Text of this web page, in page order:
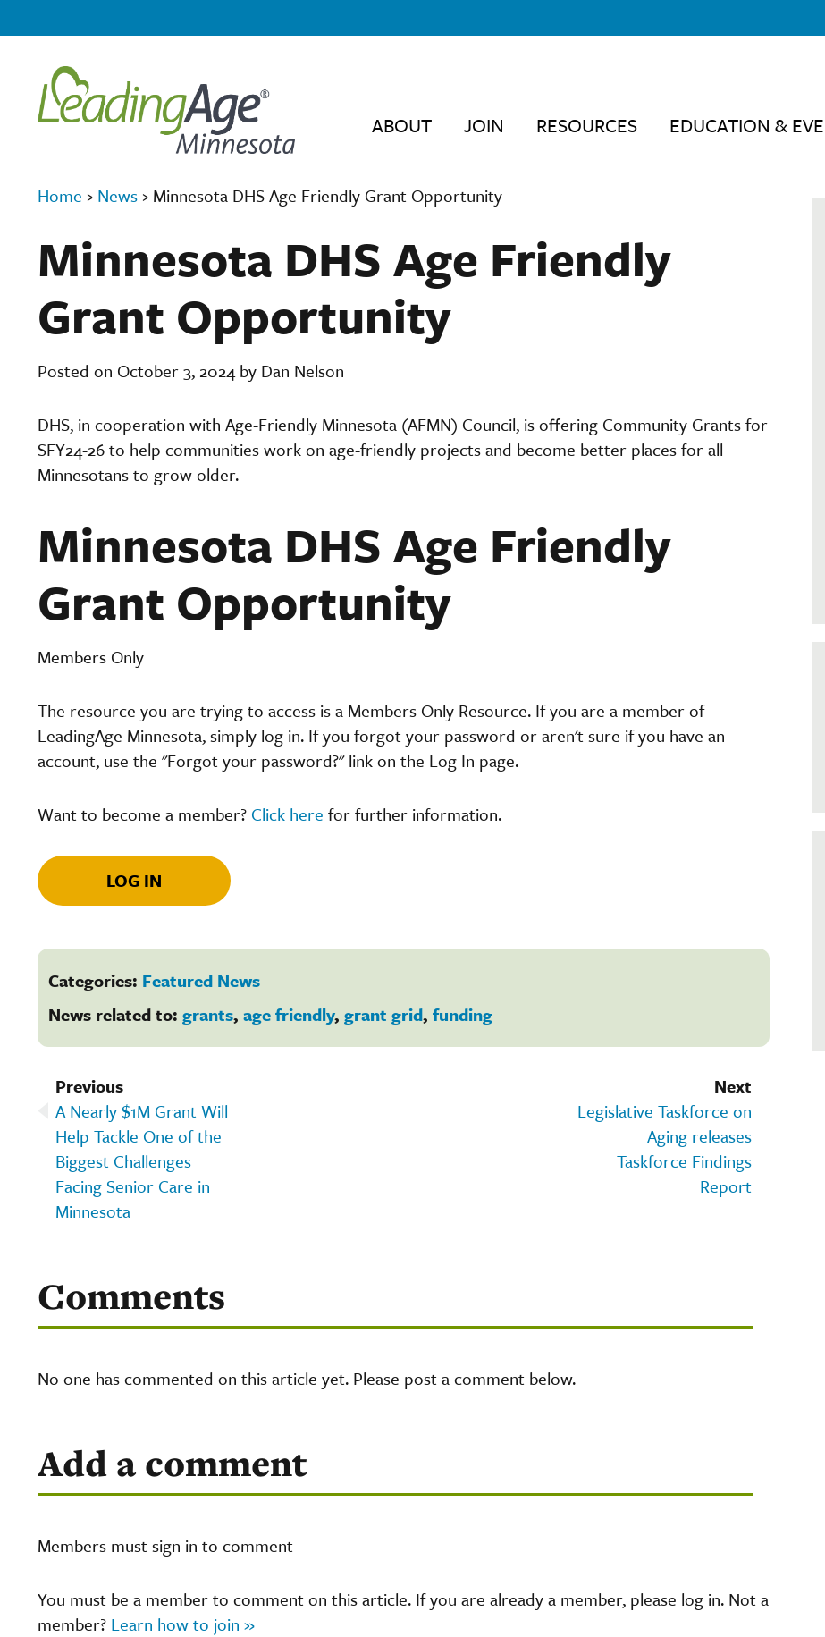
ABOUT JOIN RESOURCES EDUCATION &
Home › News › Minnesota DHS Age Friendly Grant Opportunity
Minnesota DHS Age Friendly
Grant Opportunity
Posted on October 3, 2024 by Dan Nelson
DHS, in cooperation with Age-Friendly Minnesota (AFMN) Council, is offering Community Grants for
SFY24-26 to help communities work on age-friendly projects and become better places for all
Minnesotans to grow older.
Minnesota DHS Age Friendly
Grant Opportunity
Members Only
The resource you are trying to access is a Members Only Resource. If you are a member of
LeadingAge Minnesota, simply log in. If you forgot your password or aren't sure if you have an
account, use the "Forgot your password?" link on the Log In page.
Want to become a member? Click here for further information.
LOG IN
Categories: Featured News
News related to: grants, age friendly, grant grid, funding
Next
Legislative Taskforce on
Aging releases
Taskforce Findings
Report
Previous
A Nearly $1M Grant Will
Help Tackle One of the
Biggest Challenges
Facing Senior Care in
Minnesota
Comments
No one has commented on this article yet. Please post a comment below.
Add a comment
Members must sign in to comment
You must be a member to comment on this article. If you are already a member, please log in. Not a
member? Learn how to join »